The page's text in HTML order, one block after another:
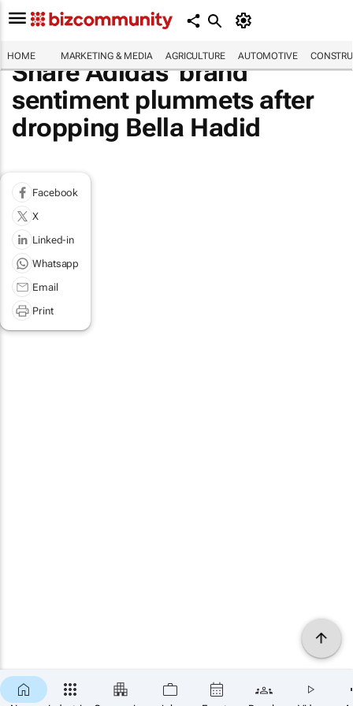
HOME MARKETING & MEDIA AGRICULTURE AUTOMOTIVE
Share Adidas' brand
sentiment plummets after
dropping Bella Hadid
Facebook
X
Linked-in
Whatsapp
Email
Print